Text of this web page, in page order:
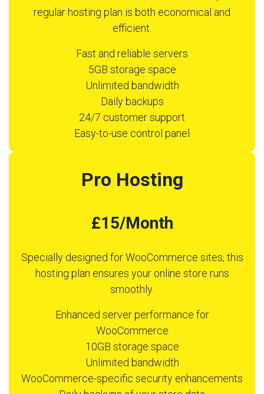
regular hosting plan is both economical and
efficient.
Fast and reliable servers
5GB storage space
Unlimited bandwidth
Daily backups
24/7 customer support
Easy-to-use control panel
Pro Hosting
£15/Month
Specially designed for WooCommerce sites, this
hosting plan ensures your online store runs
smoothly.
Enhanced server performance for
WooCommerce
10GB storage space
Unlimited bandwidth
WooCommerce-specific security enhancements